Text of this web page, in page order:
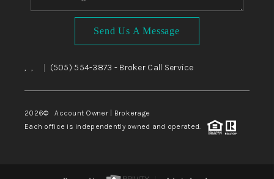
Send Us A Message
, , (505) 554-3873 - Broker Call Service
2026© Account Owner | Brokerage
Each office is independently owned and operated.